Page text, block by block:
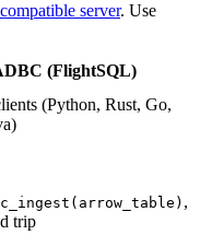
server. Use
(FlightSQL)
(Python, Rust, Go,
,
trip